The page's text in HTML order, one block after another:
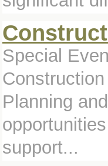
Special
Planning
support...